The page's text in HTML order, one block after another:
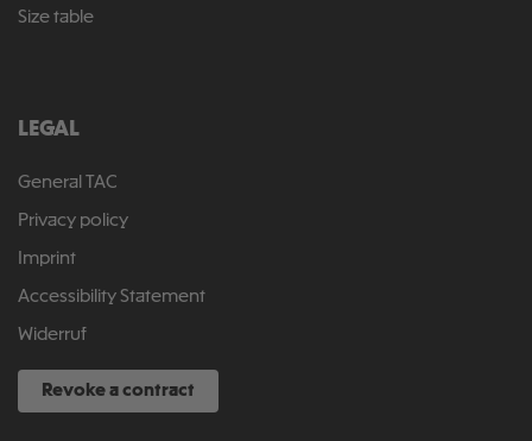
Size table
LEGAL
General TAC
Privacy policy
Imprint
Accessibility Statement
Widerruf
Revoke a contract